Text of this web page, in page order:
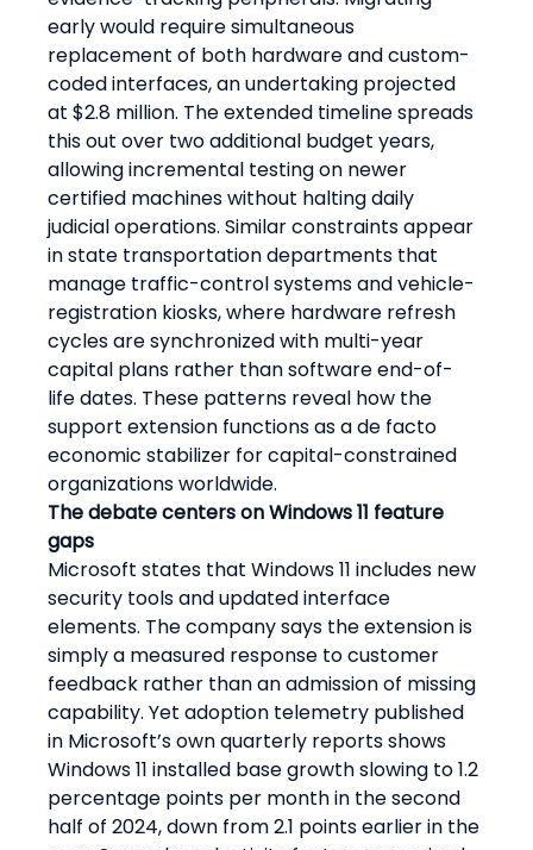
early would require simultaneous
replacement of both hardware and custom-
coded interfaces, an undertaking projected
at $2.8 million. The extended timeline spreads
this out over two additional budget years,
allowing incremental testing on newer
certified machines without halting daily
judicial operations. Similar constraints appear
in state transportation departments that
manage traffic-control systems and vehicle-
registration kiosks, where hardware refresh
cycles are synchronized with multi-year
capital plans rather than software end-of-
life dates. These patterns reveal how the
support extension functions as a de facto
economic stabilizer for capital-constrained
organizations worldwide.
The debate centers on Windows 11 feature
gaps
Microsoft states that Windows 11 includes new
security tools and updated interface
elements. The company says the extension is
simply a measured response to customer
feedback rather than an admission of missing
capability. Yet adoption telemetry published
in Microsoft’s own quarterly reports shows
Windows 11 installed base growth slowing to 1.2
percentage points per month in the second
half of 2024, down from 2.1 points earlier in the